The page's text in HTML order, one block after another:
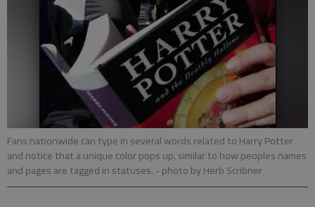
Fans nationwide can type in several words related to Harry Potter
and notice that a unique color pops up, similar to how peoples names
and pages are tagged in statuses. - photo by Herb Scribner